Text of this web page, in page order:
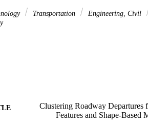
Transportation Engineering, Civil
Clustering Roadway
Features and Shape-Based